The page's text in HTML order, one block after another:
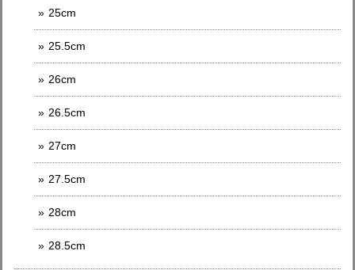
25cm
25.5cm
26cm
26.5cm
27cm
27.5cm
28cm
28.5cm